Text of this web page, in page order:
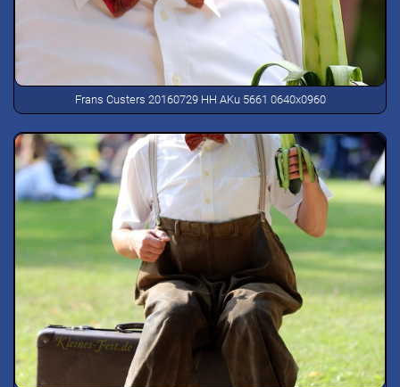
Frans Custers 20160729 HH AKu 5661 0640x0960